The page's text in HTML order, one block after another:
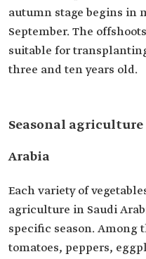
autumn stage begins in
September. The
suitable for
three and ten years old.
Seasonal
Arabia
Each variety of
agriculture in Saudi
specific season. Among
tomatoes, peppers,